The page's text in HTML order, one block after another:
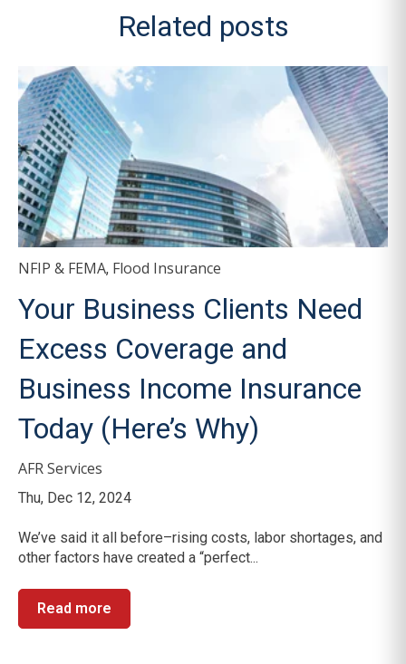
Related posts
NFIP & FEMA, Flood Insurance
Your Business Clients Need
Excess Coverage and
Business Income Insurance
Today (Here’s Why)
AFR Services
Thu, Dec 12, 2024
We’ve said it all before–rising costs, labor shortages, and
other factors have created a “perfect...
Read more